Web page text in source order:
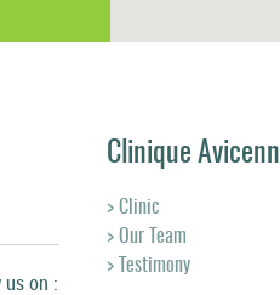
us on :
Clinique
> Clinic
> Our Team
> Testimony